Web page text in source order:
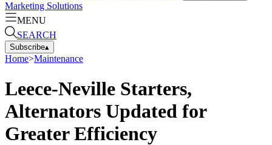
Marketing Solutions
MENU
SEARCH
Subscribe▴
Home>Maintenance
Leece-Neville Starters,
Alternators Updated for
Greater Efficiency